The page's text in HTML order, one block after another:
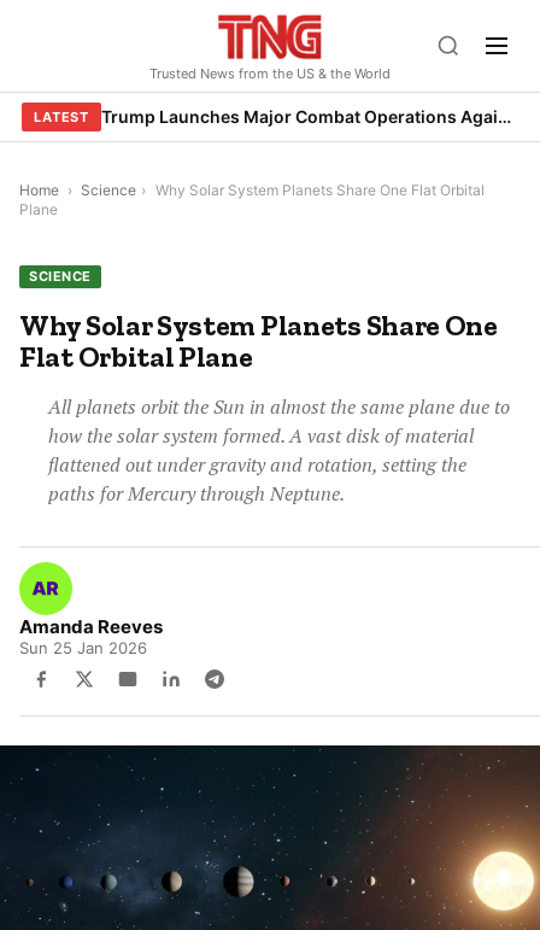
Trusted News from the US & the World
LATEST Trump Launches Major Combat Operations Against Iran, Calls for Regime Change
Home › Science › Why Solar System Planets Share One Flat Orbital
Plane
SCIENCE
Why Solar System Planets Share One
Flat Orbital Plane
All planets orbit the Sun in almost the same plane due to
how the solar system formed. A vast disk of material
flattened out under gravity and rotation, setting the
paths for Mercury through Neptune.
Amanda Reeves
Sun 25 Jan 2026